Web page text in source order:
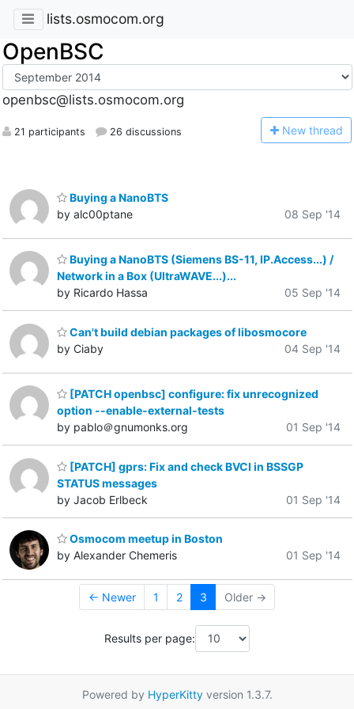
lists.osmocom.org
OpenBSC
openbsc@lists.osmocom.org
21 participants 26 discussions New thread
Buying a NanoBTS
by alc00ptane
08 Sep '14
Buying a NanoBTS (Siemens BS-11, IP.Access...) /
Network in a Box (UltraWAVE...)...
by Ricardo Hassa
05 Sep '14
Can't build debian packages of libosmocore
by Ciaby
04 Sep '14
[PATCH openbsc] configure: fix unrecognized
option --enable-external-tests
by pablo＠gnumonks.org
01 Sep '14
[PATCH] gprs: Fix and check BVCI in BSSGP
STATUS messages
by Jacob Erlbeck
01 Sep '14
Osmocom meetup in Boston
by Alexander Chemeris
01 Sep '14
← Newer 1 2 3 Older →
Results per page:
Powered by HyperKittyversion 1.3.7.